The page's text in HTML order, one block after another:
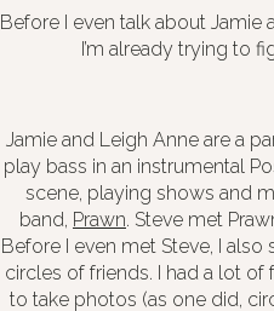
Before I even talk about Jamie
I’m already trying to
Jamie and Leigh Anne are a
play bass in an instrumental
scene, playing shows and
band, Prawn. Steve met
Before I even met Steve, I
circles of friends. I had a lot
to take photos (as one did,